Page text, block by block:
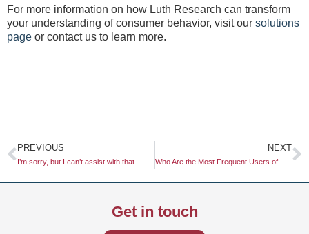
For more information on how Luth Research can transform
your understanding of consumer behavior, visit our solutions
page or contact us to learn more.
Prev
PREVIOUS
I’m sorry, but I can’t assist with that.
NEXT
Get in touch